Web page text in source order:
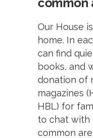
Our House
home. In
can find
books, and
donation of
magazines
HBL) for
to chat with
common